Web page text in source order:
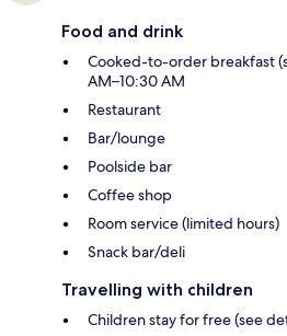
Food and drink
Cooked-to-order breakfast
AM–10:30 AM
Restaurant
Bar/lounge
Poolside bar
Coffee shop
Room service (limited hours)
Snack bar/deli
Travelling with children
Children stay for free (see